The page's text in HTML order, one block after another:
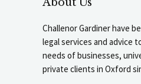
Challenor Gardiner have
legal services and advice
needs of businesses,
private clients in Oxford